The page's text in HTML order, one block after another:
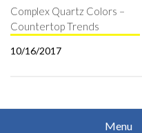
Complex Quartz Colors –
Countertop Trends
10/16/2017